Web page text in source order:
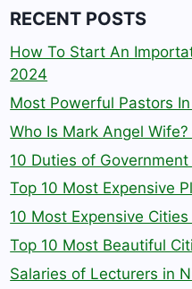
RECENT POSTS
How To Start An
2024
Most Powerful Pastors
Who Is Mark Angel
10 Duties of
Top 10 Most Expensive
10 Most Expensive
Top 10 Most Beautiful
Salaries of Lecturers in